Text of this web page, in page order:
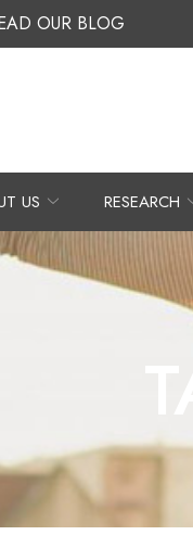
OUR BLOG
US RESEARCH